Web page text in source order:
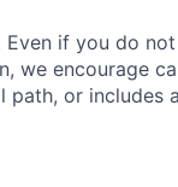
Even if you do
we encourage
or includes